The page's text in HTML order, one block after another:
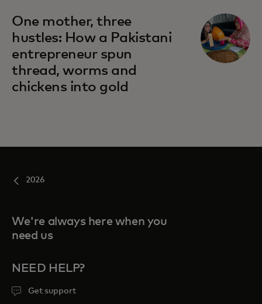
One mother, three
hustles: How a Pakistani
entrepreneur spun
thread, worms and
chickens into gold
2026
We're always here when you
need us
NEED HELP?
Get support